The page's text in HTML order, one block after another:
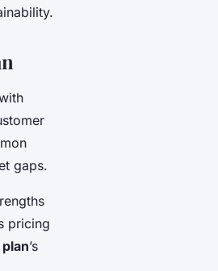
gaps.
pricing
’s